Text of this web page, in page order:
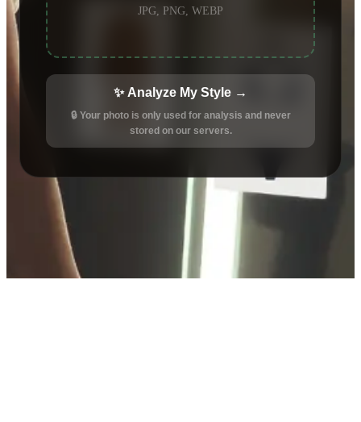
JPG, PNG, WEBP
✨ Analyze My Style →
🔒 Your photo is only used for analysis and never
stored on our servers.